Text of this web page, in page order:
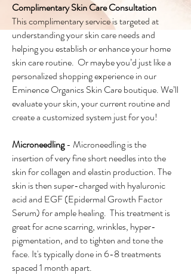
Complimentary Skin Care Consultation
This complimentary service is targeted at
understanding your skin care needs and
helping you establish or enhance your home
skin care routine. Or maybe you’d just like a
personalized shopping experience in our
Eminence Organics Skin Care boutique. We’ll
evaluate your skin, your current routine and
create a customized system just for you!
Microneedling- Microneedling is the
insertion of very fine short needles into the
skin for collagen and elastin production. The
skin is then super-charged with hyaluronic
acid and EGF (Epidermal Growth Factor
Serum) for ample healing. This treatment is
great for acne scarring, wrinkles, hyper-
pigmentation, and to tighten and tone the
face. It's typically done in 6-8 treatments
spaced 1 month apart.